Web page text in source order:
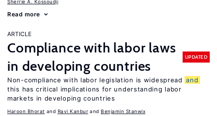
Sherrie A. Kossoudji
Read more
ARTICLE
Compliance with labor laws
in developing countries
UPDATED
Non-compliance with labor legislation is widespread and
this has critical implications for understanding labor
markets in developing countries
Haroon Bhorat Ravi Kanbur Benjamin Stanwix